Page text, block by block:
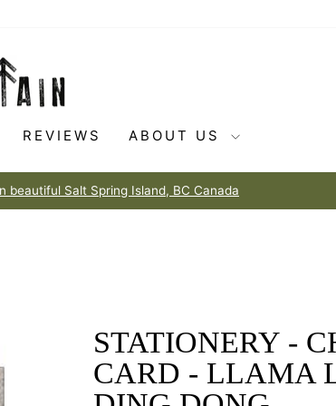
REVIEWS ABOUT US
Made to love
STATIONERY -
CARD - LLAMA